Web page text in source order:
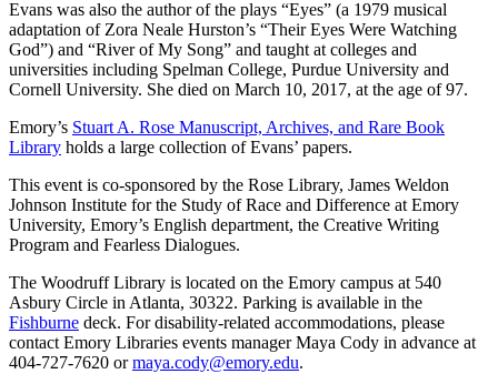
Evans was also the author of the plays “Eyes” (a 1979 musical
adaptation of Zora Neale Hurston’s “Their Eyes Were Watching
God”) and “River of My Song” and taught at colleges and
universities including Spelman College, Purdue University and
Cornell University. She died on March 10, 2017, at the age of 97.
Emory’s Stuart A. Rose Manuscript, Archives, and Rare Book
Library holds a large collection of Evans’ papers.
This event is co-sponsored by the Rose Library, James Weldon
Johnson Institute for the Study of Race and Difference at Emory
University, Emory’s English department, the Creative Writing
Program and Fearless Dialogues.
The Woodruff Library is located on the Emory campus at 540
Asbury Circle in Atlanta, 30322. Parking is available in the
Fishburne deck. For disability-related accommodations, please
contact Emory Libraries events manager Maya Cody in advance at
404-727-7620 ormaya.cody@emory.edu.